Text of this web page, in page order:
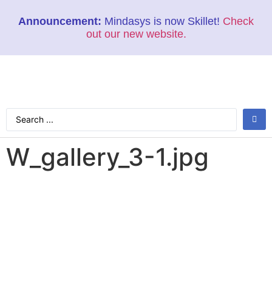
Announcement: Mindasys is now Skillet! Check
out our new website.
W_gallery_3-1.jpg